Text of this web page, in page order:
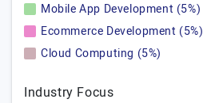
Mobile App Development (5%)
Ecommerce Development (5%)
Cloud Computing (5%)
Industry Focus